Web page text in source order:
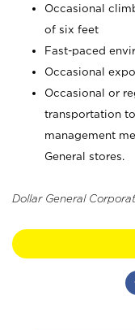
Occasional
of six feet
Fast-paced
Occasional
Occasional or
transportation
management
General stores.
Dollar General